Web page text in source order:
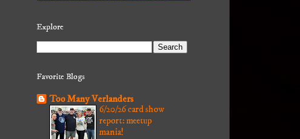
Explore
Favorite Blogs
Too Many Verlanders
6/20/26 card show
report: meetup
mania!